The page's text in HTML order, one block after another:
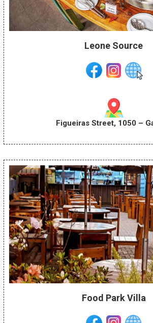
Leone Source
Figueiras Street, 1050 –
Food Park Villa